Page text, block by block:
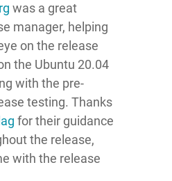
was a great
manager, helping
on the release
the Ubuntu 20.04
with the pre-
testing. Thanks
for their guidance
the release,
with the release